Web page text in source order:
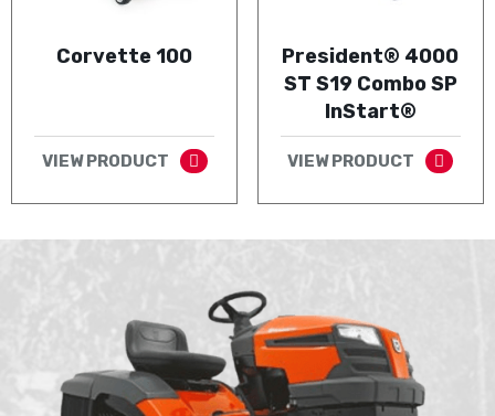
Corvette 100
VIEW PRODUCT
President® 4000
ST S19 Combo SP
InStart®
VIEW PRODUCT